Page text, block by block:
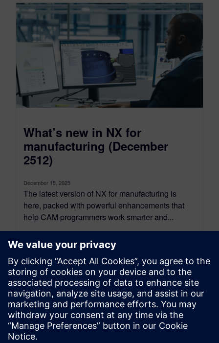
What’s new in NX for
manufacturing (December
2512)
December 15, 2025
The latest version of NX for manufacturing is
here, packed with powerful enhancements that
help CAM programmers work smarter and...
By Koushik Kasturi
15 MIN READ